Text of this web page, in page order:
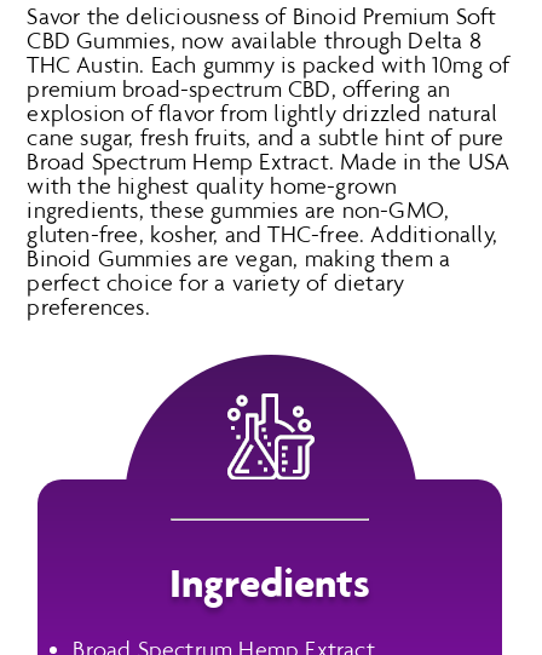
Savor the deliciousness of Binoid Premium Soft
CBD Gummies, now available through Delta 8
THC Austin. Each gummy is packed with 10mg of
premium broad-spectrum CBD, offering an
explosion of flavor from lightly drizzled natural
cane sugar, fresh fruits, and a subtle hint of pure
Broad Spectrum Hemp Extract. Made in the USA
with the highest quality home-grown
ingredients, these gummies are non-GMO,
gluten-free, kosher, and THC-free. Additionally,
Binoid Gummies are vegan, making them a
perfect choice for a variety of dietary
preferences.
Ingredients